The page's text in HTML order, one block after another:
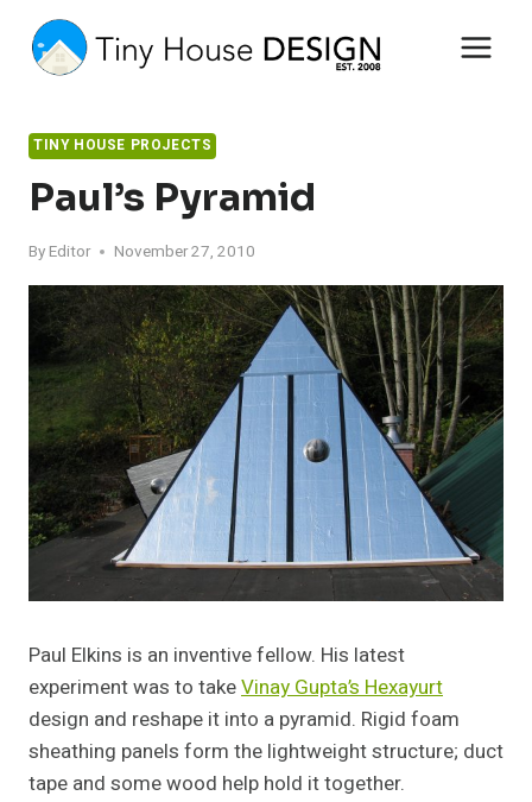
content
TINY HOUSE PROJECTS
Paul’s Pyramid
By Editor November 27, 2010
Paul Elkins is an inventive fellow. His latest
experiment was to takeVinay Gupta’s Hexayurt
design and reshape it into a pyramid. Rigid foam
sheathing panels form the lightweight structure; duct
tape and some wood help hold it together.